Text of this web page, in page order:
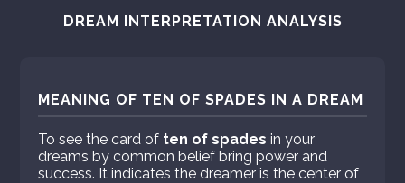
DREAM INTERPRETATION ANALYSIS
MEANING OF TEN OF SPADES IN A DREAM
To see the card of ten of spades in your
dreams by common belief bring power and
success. It indicates the dreamer is the center of